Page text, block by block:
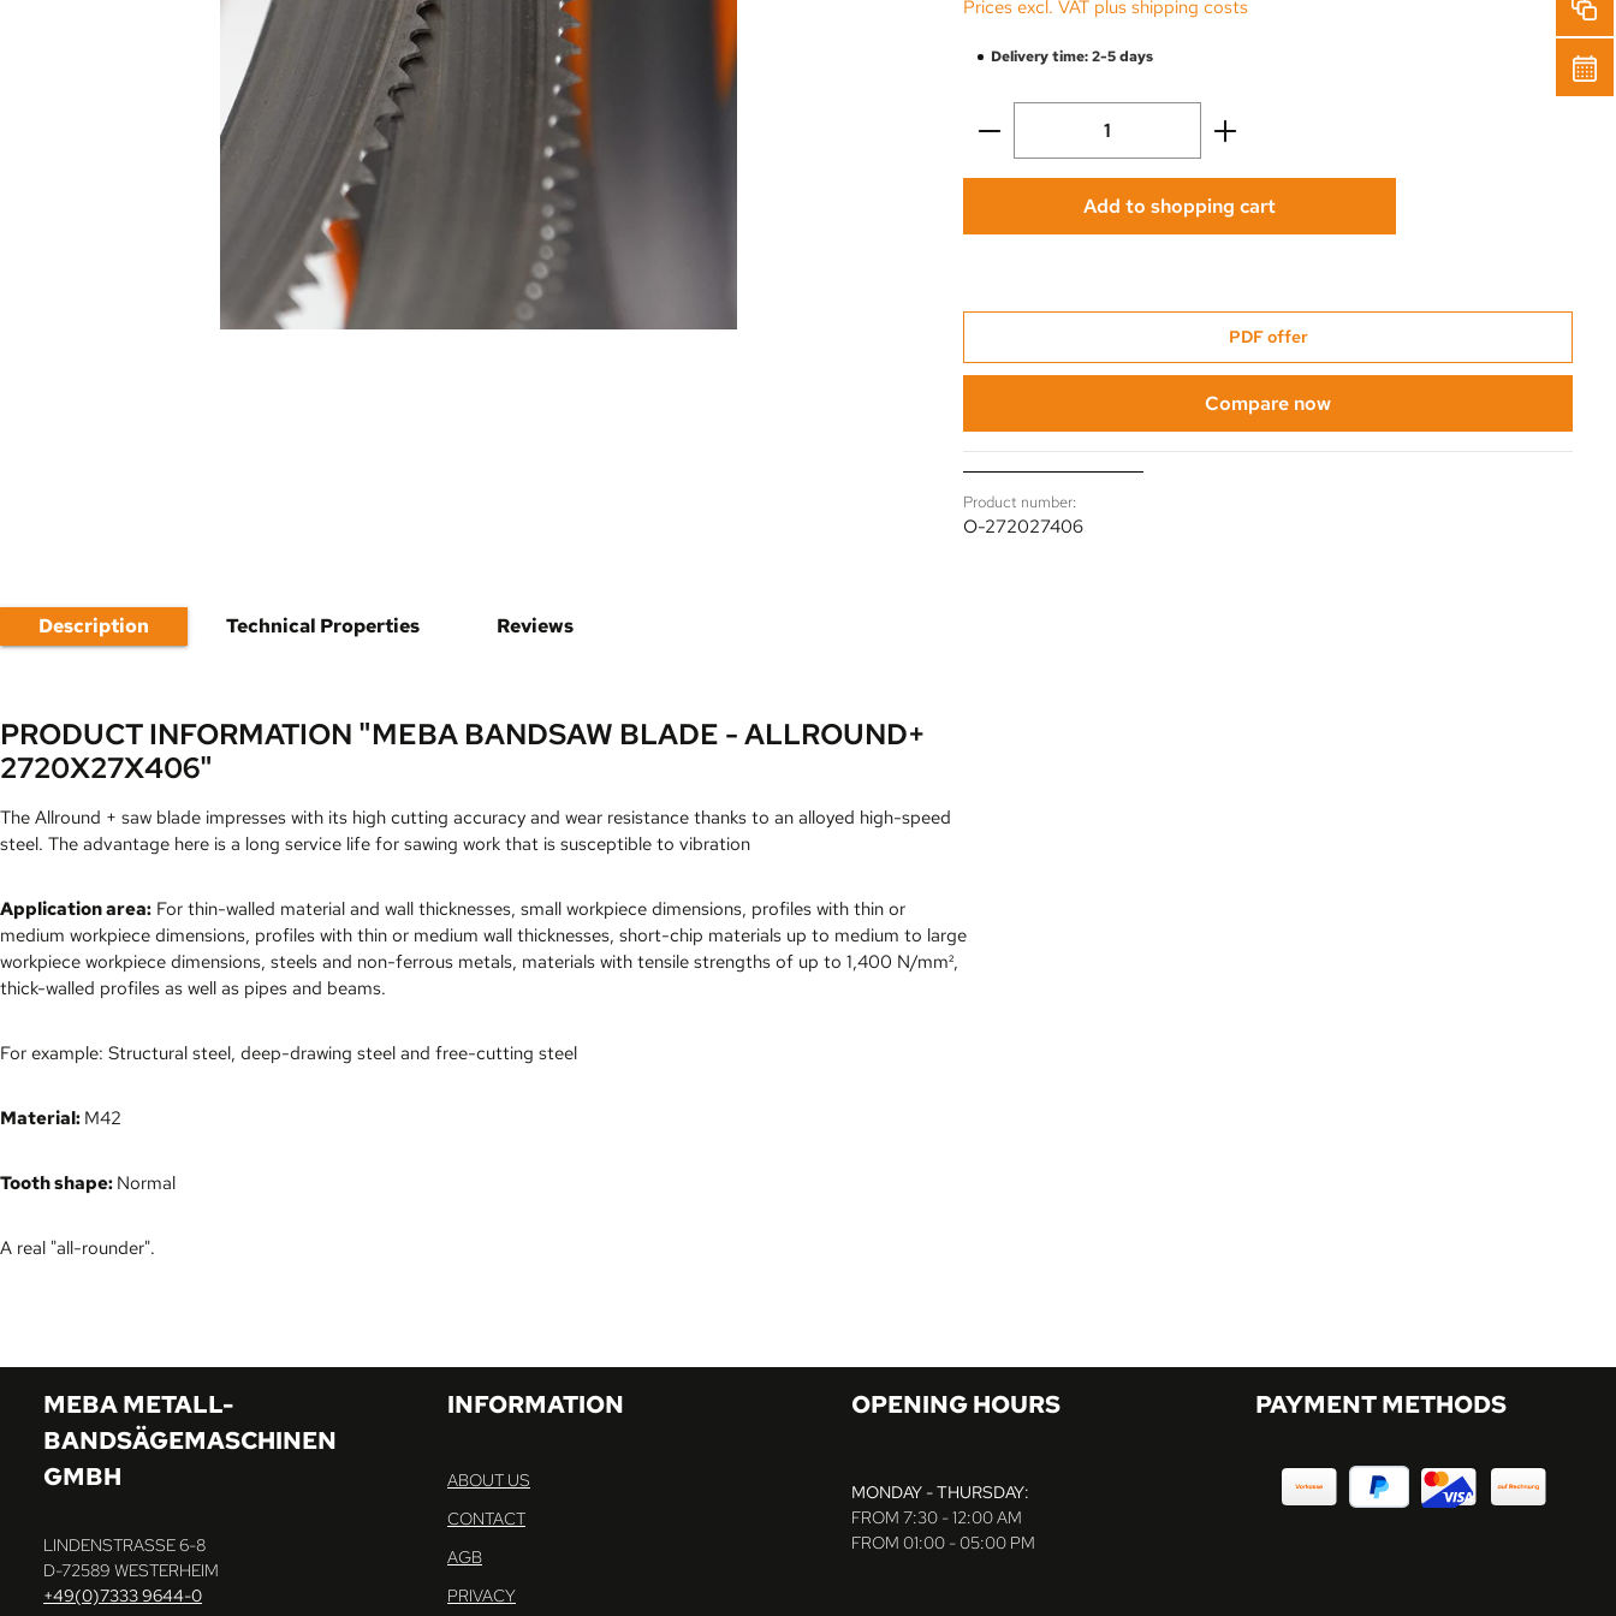
Prices excl. VAT plus shipping costs
Delivery time: 2-5 days
Product Quantity: Enter the desired amount or
Add to shopping cart
PDF offer
Compare now
Product number:
O-272027406
Description Technical Properties Reviews
PRODUCT INFORMATION "MEBA BANDSAW BLADE - ALLROUND+
2720X27X406"
The Allround + saw blade impresses with its high cutting accuracy and wear resistance thanks to an alloyed high-speed
steel. The advantage here is a long service life for sawing work that is susceptible to vibration
Application area: For thin-walled material and wall thicknesses, small workpiece dimensions, profiles with thin or
medium workpiece dimensions, profiles with thin or medium wall thicknesses, short-chip materials up to medium to large
workpiece workpiece dimensions, steels and non-ferrous metals, materials with tensile strengths of up to 1,400 N/mm²,
thick-walled profiles as well as pipes and beams.
For example: Structural steel, deep-drawing steel and free-cutting steel
Material: M42
Tooth shape: Normal
A real "all-rounder".
MEBA METALL-
BANDSÄGEMASCHINEN
GMBH
LINDENSTRASSE 6-8
D-72589 WESTERHEIM
+49(0)7333 9644-0
INFORMATION
ABOUT US
CONTACT
AGB
PRIVACY
OPENING HOURS
MONDAY - THURSDAY:
FROM 7:30 - 12:00 AM
FROM 01:00 - 05:00 PM
PAYMENT METHODS